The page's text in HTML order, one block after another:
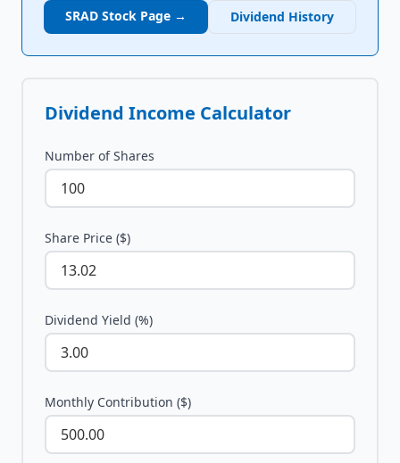
SRAD Stock Page → Dividend History
Dividend Income Calculator
Number of Shares
Share Price ($)
Dividend Yield (%)
Monthly Contribution ($)